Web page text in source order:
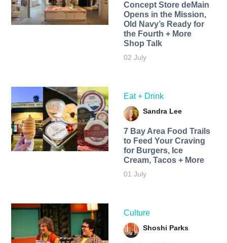
Concept Store deMain
Opens in the Mission,
Old Navy’s Ready for
the Fourth + More
Shop Talk
02 July
Eat + Drink
Sandra Lee
7 Bay Area Food Trails
to Feed Your Craving
for Burgers, Ice
Cream, Tacos + More
01 July
Culture
Shoshi Parks